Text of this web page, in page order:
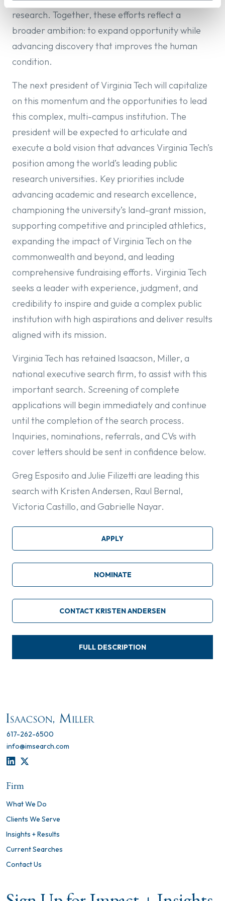
research. Together, these efforts reflect a
broader ambition: to expand opportunity while
advancing discovery that improves the human
condition.
The next president of Virginia Tech will capitalize
on this momentum and the opportunities to lead
this complex, multi-campus institution. The
president will be expected to articulate and
execute a bold vision that advances Virginia Tech’s
position among the world’s leading public
research universities. Key priorities include
advancing academic and research excellence,
championing the university’s land-grant mission,
supporting competitive and principled athletics,
expanding the impact of Virginia Tech on the
commonwealth and beyond, and leading
comprehensive fundraising efforts. Virginia Tech
seeks a leader with experience, judgment, and
credibility to inspire and guide a complex public
institution with high aspirations and deliver results
aligned with its mission.
Virginia Tech has retained Isaacson, Miller, a
national executive search firm, to assist with this
important search. Screening of complete
applications will begin immediately and continue
until the completion of the search process.
Inquiries, nominations, referrals, and CVs with
cover letters should be sent in confidence below.
Greg Esposito and Julie Filizetti are leading this
search with Kristen Andersen, Raul Bernal,
Victoria Castillo, and Gabrielle Nayar.
APPLY
NOMINATE
CONTACT KRISTEN ANDERSEN
FULL DESCRIPTION
617-262-6500
info@imsearch.com
LINKEDIN
Firm
What We Do
Clients We Serve
Insights + Results
Current Searches
Contact Us